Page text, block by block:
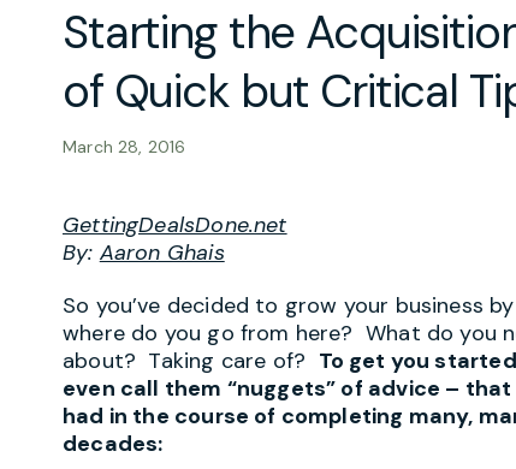
Starting the
of Quick but Critical
March 28, 2016
GettingDealsDone.net
By: Aaron Ghais
So you’ve decided to grow your business
where do you go from here? What do you
about? Taking care of? To get you
even call them “nuggets” of advice –
had in the course of completing many,
decades: